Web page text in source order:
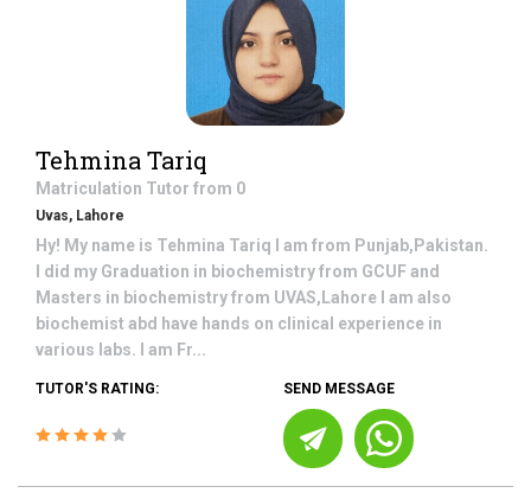
Tehmina Tariq
Matriculation Tutor from 0
Uvas, Lahore
Hy! My name is Tehmina Tariq I am from Punjab,Pakistan.
I did my Graduation in biochemistry from GCUF and
Masters in biochemistry from UVAS,Lahore I am also
biochemist abd have hands on clinical experience in
various labs. I am Fr...
TUTOR'S RATING: SEND MESSAGE